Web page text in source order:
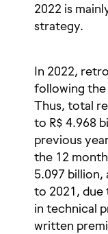
2022 is
strategy.
In 2022,
following the
Thus, total
to R$ 4.968
previous
the 12
5.097 billion,
to 2021,
in technical
written